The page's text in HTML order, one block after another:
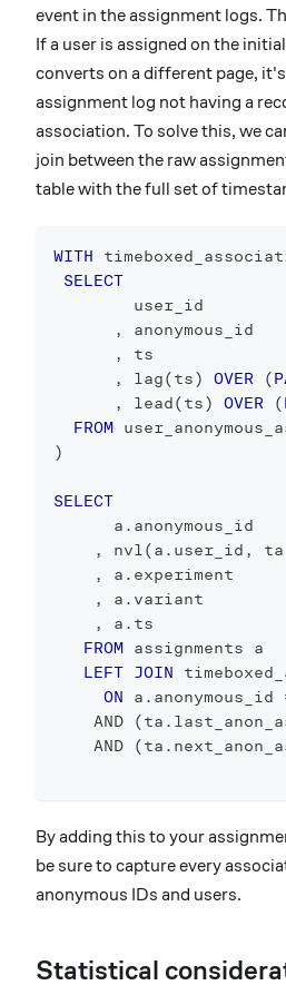
event in the assignment logs.
If a user is assigned on the
converts on a different page,
assignment log not having a
association. To solve this, we
join between the raw
table with the full set of
WITH
SELECT
        user_id
,
anonymous_id
,
ts
,
lag(ts) OVER (
,
lead(ts) OVER (
FROM
)
SELECT
      a
. anonymous_id
,
nvl(a . user_id , ta
,
a . experiment
,
a . variant
,
a . ts
FROM assignments a
LEFT JOIN
ON a . anonymous_id
AND
(ta .
AND
(ta .
By adding this to your
be sure to capture every
anonymous IDs and users.
Statistical